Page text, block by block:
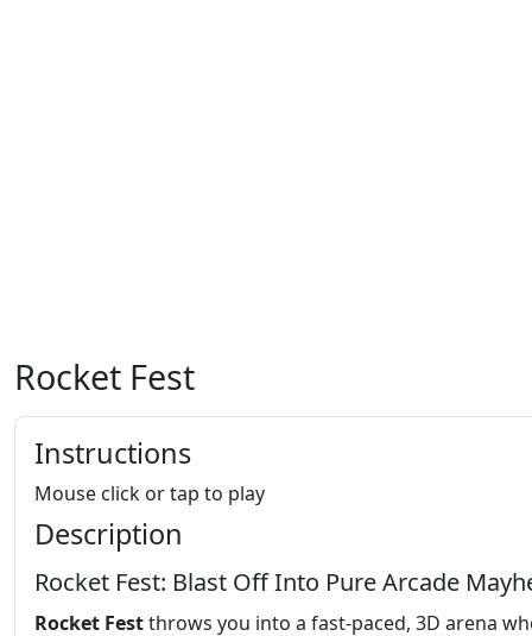
Rocket Fest
Instructions
Mouse click or tap to play
Description
Rocket Fest: Blast Off Into Pure Arcade
Rocket Festthrows you into a fast‑paced, 3D arena